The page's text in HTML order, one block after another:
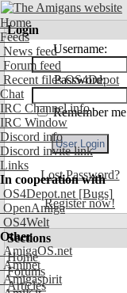
Home
Feeds
News feed
Forum feed
Recent files OS4Depot
Chat
IRC Channel info
IRC Window
Discord info
Discord invite link
Links
In cooperation with
OS4Depot.net [Bugs]
OpenAmiga
OS4Welt
Other
AmigaOS.net
Aminet
Amigaspirit
Login
Username:
Password:
Remember me
Lost Password?
Register now!
Sections
Home
Forums
Articles